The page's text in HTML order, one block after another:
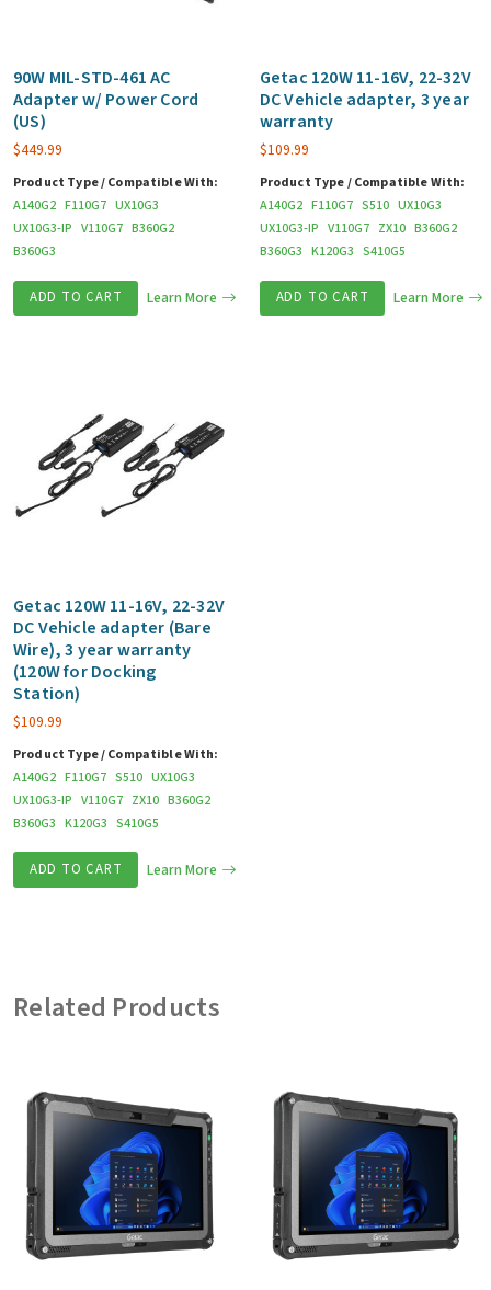
90W MIL-STD-461 AC
Adapter w/ Power Cord
(US)
$449.99
Product Type / Compatible With:
A140G2 F110G7 UX10G3
UX10G3-IP V110G7 B360G2
B360G3
ADD TO CART Learn More
Getac 120W 11-16V, 22-32V
DC Vehicle adapter, 3 year
warranty
$109.99
Product Type / Compatible With:
A140G2 F110G7 S510 UX10G3
UX10G3-IP V110G7 ZX10 B360G2
B360G3 K120G3 S410G5
ADD TO CART Learn More
Getac 120W 11-16V, 22-32V
DC Vehicle adapter (Bare
Wire), 3 year warranty
(120W for Docking
Station)
$109.99
Product Type / Compatible With:
A140G2 F110G7 S510 UX10G3
UX10G3-IP V110G7 ZX10 B360G2
B360G3 K120G3 S410G5
ADD TO CART Learn More
Related Products